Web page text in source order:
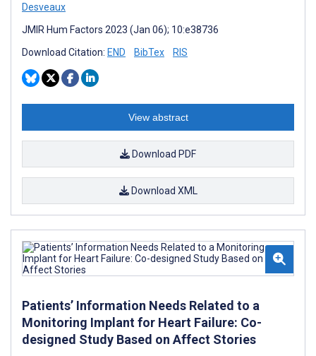
Desveaux
JMIR Hum Factors 2023 (Jan 06); 10:e38736
Download Citation: END BibTex RIS
View abstract
Download PDF
Download XML
Patients’ Information Needs Related to a
Monitoring Implant for Heart Failure: Co-
designed Study Based on Affect Stories